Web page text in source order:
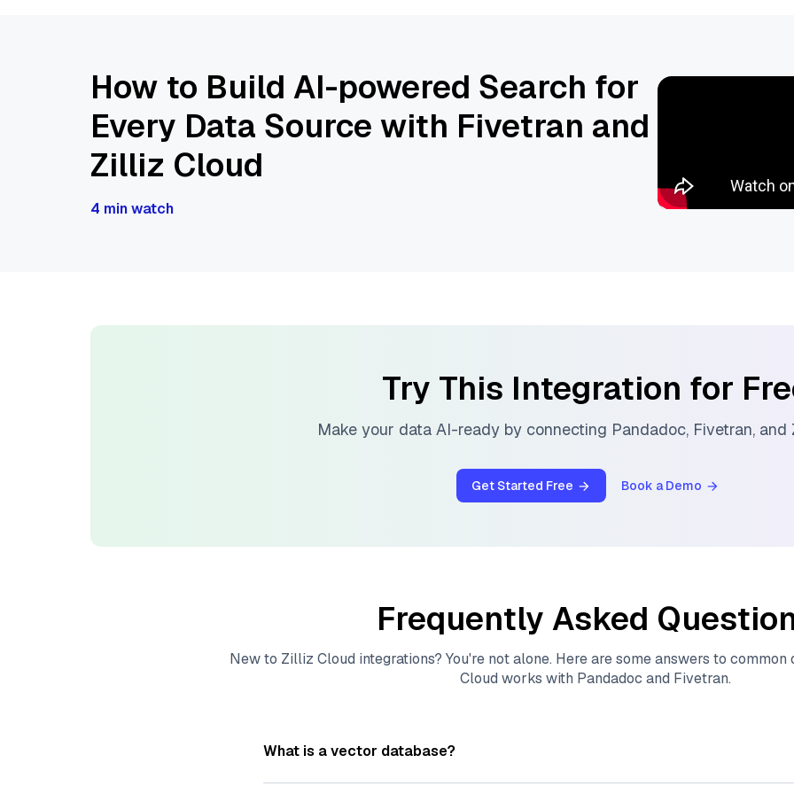
How to Build AI-powered Search for
Every Data Source with Fivetran and
Zilliz Cloud
4 min watch
Try This Integration for
Make your data AI-ready by connecting Pandadoc, Fivetran, and
Get Started Free Book a Demo
Frequently Asked
New to Zilliz Cloud integrations? You're not alone. Here are some answers to
Cloud works with Pandadoc and Fivetran.
What is a vector database?
Avector databasestores, indexes, and searches through large collections of